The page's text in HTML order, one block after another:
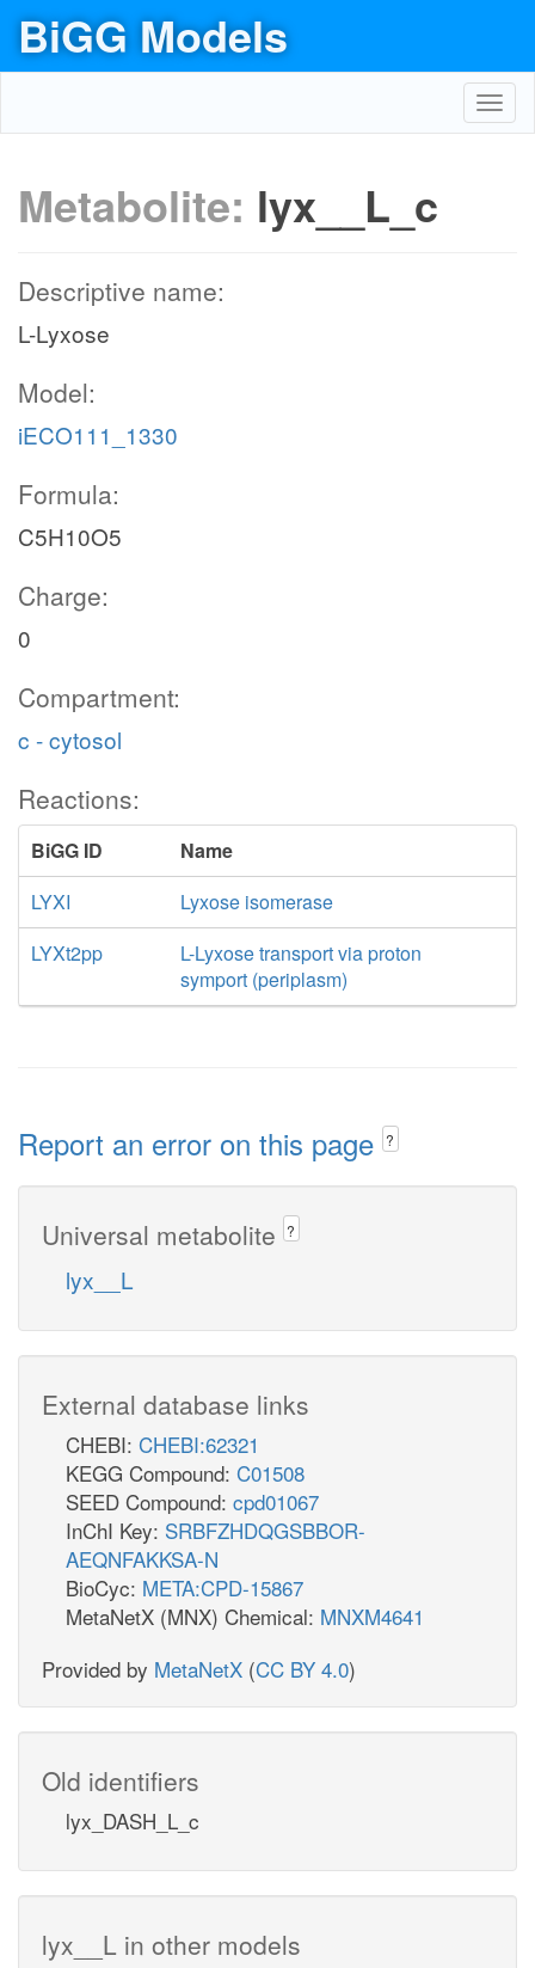
BiGG Models
Metabolite: lyx__L_c
Descriptive name:
L-Lyxose
Model:
iECO111_1330
Formula:
C5H10O5
Charge:
0
Compartment:
c - cytosol
Reactions:
BiGG ID
Name
LYXI
Lyxose isomerase
LYXt2pp
L-Lyxose transport via proton
symport (periplasm)
Report an error on this page ?
Universal metabolite ?
lyx__L
External database links
CHEBI: CHEBI:62321
KEGG Compound: C01508
SEED Compound: cpd01067
InChI Key: SRBFZHDQGSBBOR-
AEQNFAKKSA-N
BioCyc: META:CPD-15867
MetaNetX (MNX) Chemical: MNXM4641
Provided by MetaNetX (CC BY 4.0)
Old identifiers
lyx_DASH_L_c
lyx__L in other models